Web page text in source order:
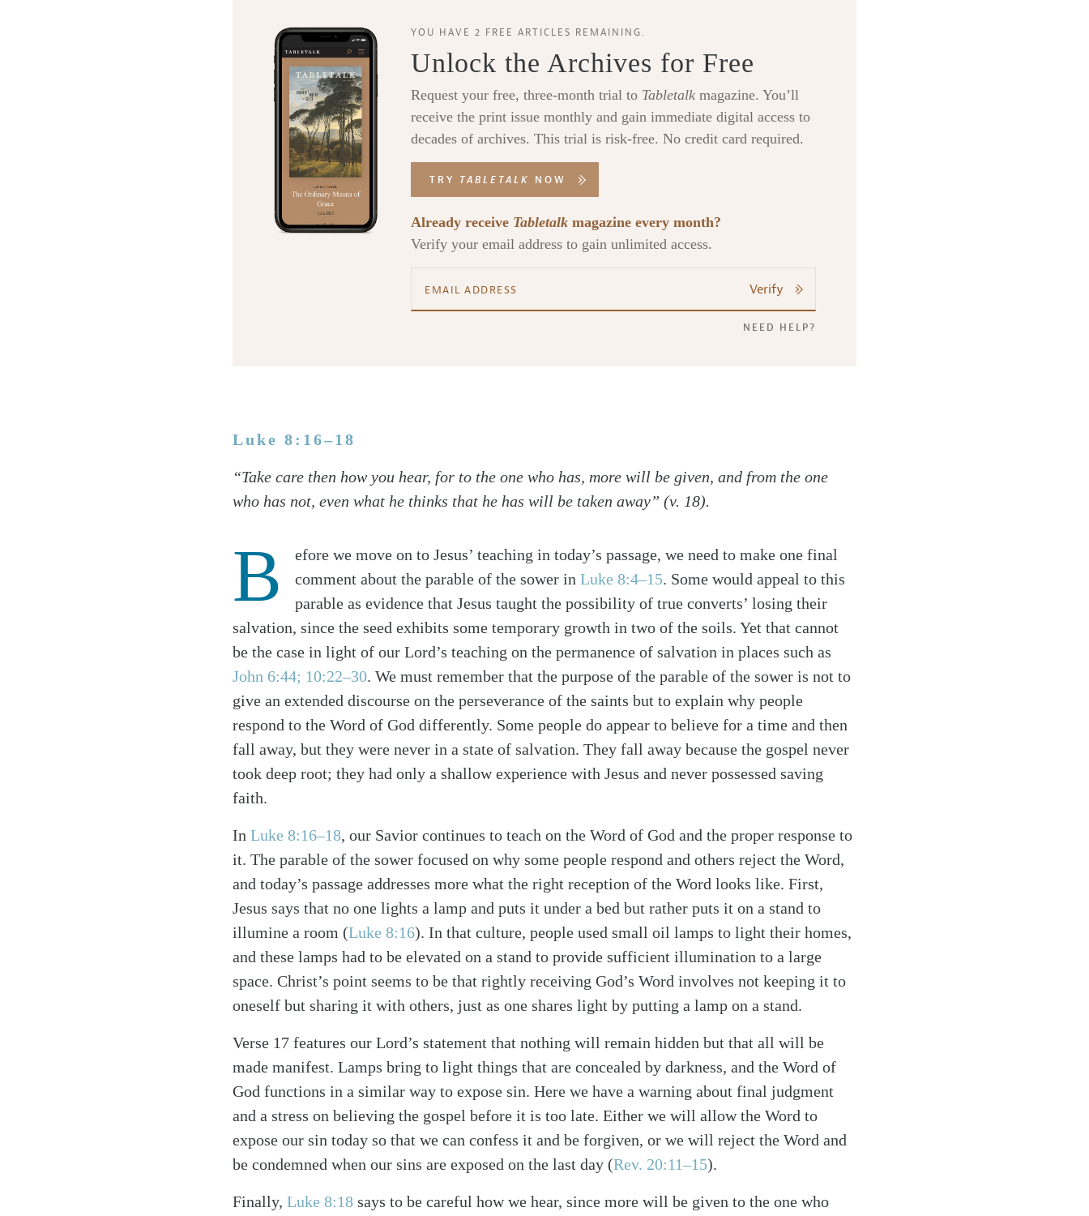
SearchTabletalk
YOU HAVE 2 FREE ARTICLES REMAINING.
Unlock the Archives for Free
Request your free, three-month trial to Tabletalk magazine. You’ll
receive the print issue monthly and gain immediate digital access to
decades of archives. This trial is risk-free. No credit card required.
TRY TABLETALK NOW
Already receive Tabletalk magazine every month?
Verify your email address to gain unlimited access.
Verify
NEED HELP?
Luke 8:16–18
“Take care then how you hear, for to the one who has, more will be given, and from the one
who has not, even what he thinks that he has will be taken away” (v. 18).
B
efore we move on to Jesus’ teaching in today’s passage, we need to make one final
comment about the parable of the sower in Luke 8:4–15. Some would appeal to this
parable as evidence that Jesus taught the possibility of true converts’ losing their
salvation, since the seed exhibits some temporary growth in two of the soils. Yet that cannot
be the case in light of our Lord’s teaching on the permanence of salvation in places such as
John 6:44; 10:22–30. We must remember that the purpose of the parable of the sower is not to
give an extended discourse on the perseverance of the saints but to explain why people
respond to the Word of God differently. Some people do appear to believe for a time and then
fall away, but they were never in a state of salvation. They fall away because the gospel never
took deep root; they had only a shallow experience with Jesus and never possessed saving
faith.
In Luke 8:16–18, our Savior continues to teach on the Word of God and the proper response to
it. The parable of the sower focused on why some people respond and others reject the Word,
and today’s passage addresses more what the right reception of the Word looks like. First,
Jesus says that no one lights a lamp and puts it under a bed but rather puts it on a stand to
illumine a room (Luke 8:16). In that culture, people used small oil lamps to light their homes,
and these lamps had to be elevated on a stand to provide sufficient illumination to a large
space. Christ’s point seems to be that rightly receiving God’s Word involves not keeping it to
oneself but sharing it with others, just as one shares light by putting a lamp on a stand.
Verse 17 features our Lord’s statement that nothing will remain hidden but that all will be
made manifest. Lamps bring to light things that are concealed by darkness, and the Word of
God functions in a similar way to expose sin. Here we have a warning about final judgment
and a stress on believing the gospel before it is too late. Either we will allow the Word to
expose our sin today so that we can confess it and be forgiven, or we will reject the Word and
be condemned when our sins are exposed on the last day (Rev. 20:11–15).
Finally, Luke 8:18 says to be careful how we hear, since more will be given to the one who